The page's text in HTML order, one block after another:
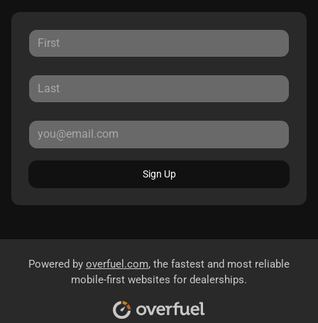
Sign Up
Powered by overfuel.com, the fastest and most reliable
mobile-first websites for dealerships.